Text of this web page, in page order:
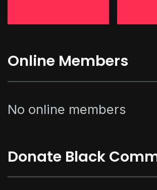
Online Members
No online members
Donate Black